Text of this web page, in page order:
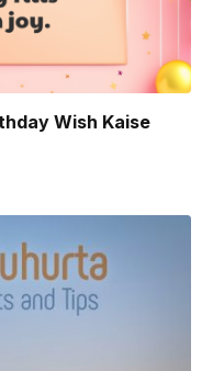
Wish Kaise